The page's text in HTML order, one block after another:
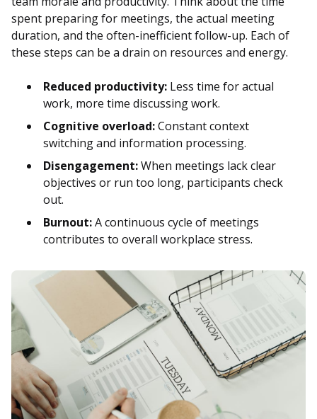
spent preparing for meetings, the actual meeting
duration, and the often-inefficient follow-up. Each of
these steps can be a drain on resources and energy.
Reduced productivity: Less time for actual
work, more time discussing work.
Cognitive overload:Constant context
switching and information processing.
Disengagement:When meetings lack clear
objectives or run too long, participants check
out.
Burnout:A continuous cycle of meetings
contributes to overall workplace stress.